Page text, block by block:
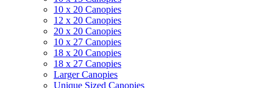
10 x 20 Canopies
12 x 20 Canopies
20 x 20 Canopies
10 x 27 Canopies
18 x 20 Canopies
18 x 27 Canopies
Larger Canopies
Unique Sized Canopies